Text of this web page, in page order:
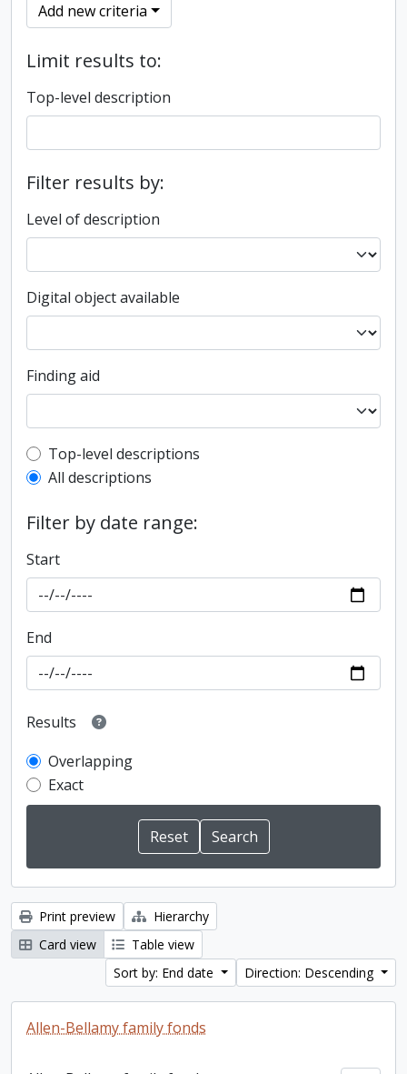
Add new criteria
Limit results to:
Top-level description
Filter results by:
Level of description
Digital object available
Finding aid
Top-level description filter
Top-level descriptions
All descriptions
Filter by date range:
Start
End
Results
Overlapping
Exact
Print preview
Hierarchy
Card view
Table view
Sort by: End date
Direction: Descending
Allen-Bellamy family fonds